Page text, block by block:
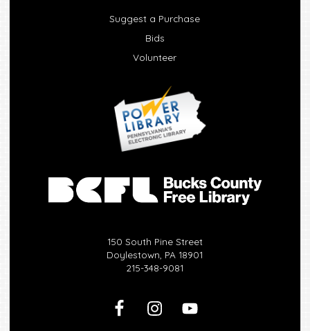
Suggest a Purchase
Bids
Volunteer
150 South Pine Street
Doylestown, PA 18901
215-348-9081